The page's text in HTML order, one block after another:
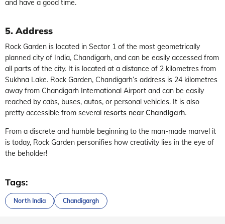
and have a good time.
5. Address
Rock Garden is located in Sector 1 of the most geometrically
planned city of India, Chandigarh, and can be easily accessed from
all parts of the city. It is located at a distance of 2 kilometres from
Sukhna Lake. Rock Garden, Chandigarh’s address is 24 kilometres
away from Chandigarh International Airport and can be easily
reached by cabs, buses, autos, or personal vehicles. It is also
pretty accessible from several resorts near Chandigarh.
From a discrete and humble beginning to the man-made marvel it
is today, Rock Garden personifies how creativity lies in the eye of
the beholder!
Tags:
North India Chandigargh